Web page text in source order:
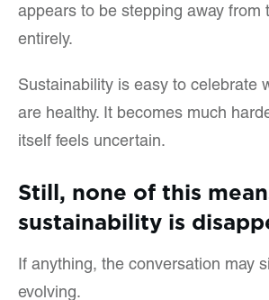
appears to be stepping away from
entirely.
Sustainability is easy to celebrate
are healthy. It becomes much
itself feels uncertain.
Still, none of this
sustainability is
If anything, the conversation may
evolving.